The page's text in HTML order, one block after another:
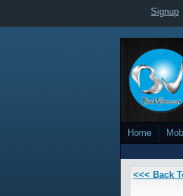
Signup
Home
<<< Back